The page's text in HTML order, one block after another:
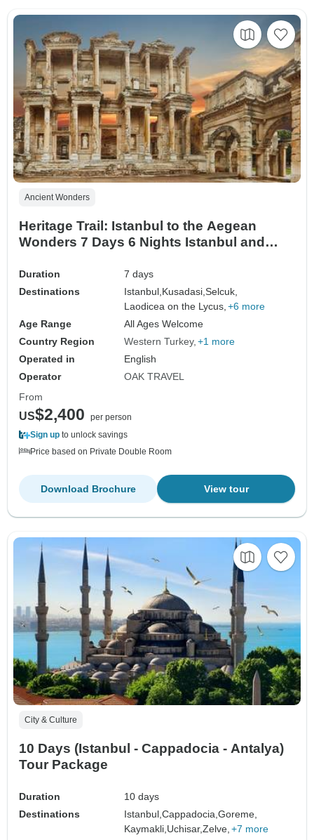
Ancient Wonders
Heritage Trail: Istanbul to the Aegean
Wonders 7 Days 6 Nights Istanbul and
Duration
7 days
Destinations
Istanbul, Kusadasi,Selcuk,
Laodicea on the Lycus, +6 more
Age Range
All Ages Welcome
Country Region
Western Turkey +1 more
Operated in
English
Operator
OAK TRAVEL
From
US$2,400
per person
Sign up to unlock savings
Price based on Private Double Room
View tour
Download Brochure
City & Culture
10 Days (Istanbul - Cappadocia - Antalya)
Tour Package
Duration
10 days
Destinations
Istanbul,Cappadocia,Goreme,
Kaymakli,Uchisar,Zelve, +7 more